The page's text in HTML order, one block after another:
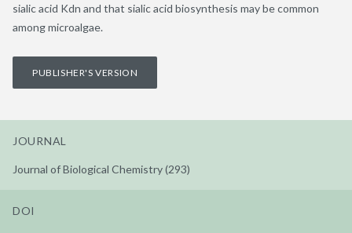
sialic acid Kdn and that sialic acid biosynthesis may be common
among microalgae.
PUBLISHER'S VERSION
JOURNAL
Journal of Biological Chemistry (293)
DOI